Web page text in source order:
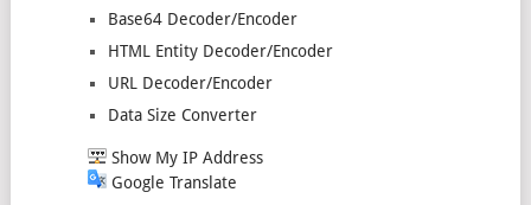
Base64 Decoder/Encoder
HTML Entity Decoder/Encoder
URL Decoder/Encoder
Data Size Converter
Show My IP Address
Google Translate